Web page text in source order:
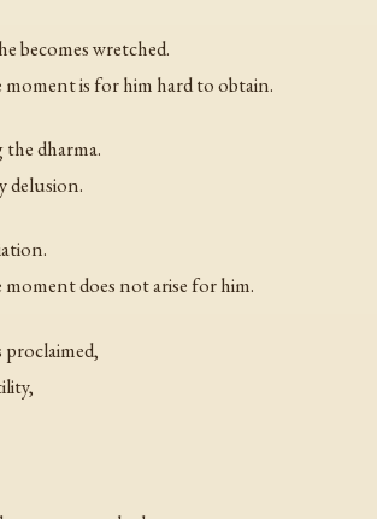
becomes wretched.
is for him hard to obtain.
dharma.
delusion.
does not arise for him.
proclaimed,